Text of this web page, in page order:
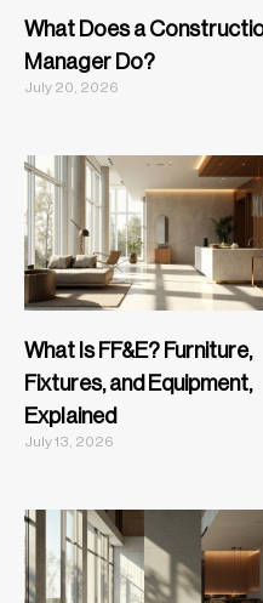
What Does a
Manager Do?
July 20, 2026
What Is FF&E? Furniture,
Fixtures, and Equipment,
Explained
July 13, 2026